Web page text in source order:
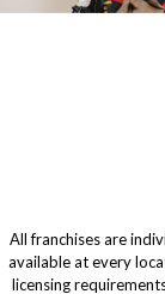
All franchises are
available at every
licensing